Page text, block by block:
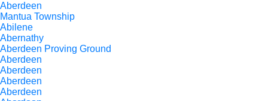
Aberdeen
Mantua Township
Abilene
Abernathy
Aberdeen Proving Ground
Aberdeen
Aberdeen
Aberdeen
Aberdeen